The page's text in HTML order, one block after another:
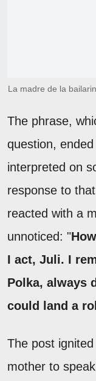
La madre de la
The phrase,
question,
interpreted on
response to
reacted with a
unnoticed: "
I act, Juli. I
Polka, always
could land a
The post
mother to